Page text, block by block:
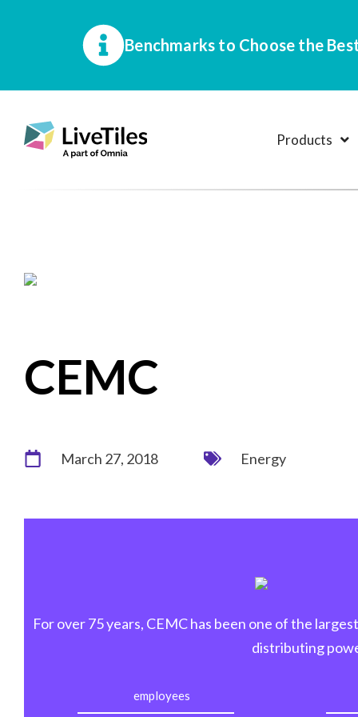
Benchmarks to Choose the
Products
CEMC
March 27, 2018 Energy
For over 75 years, CEMC has been one of the
distributing
employees